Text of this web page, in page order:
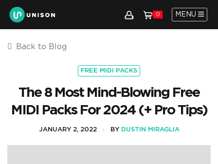
0 MENU
Back to Blog
FREE MIDI PACKS
The 8 Most Mind-Blowing Free
MIDI Packs For 2024 (+ Pro Tips)
JANUARY 2, 2022 BY DUSTIN MIRAGLIA